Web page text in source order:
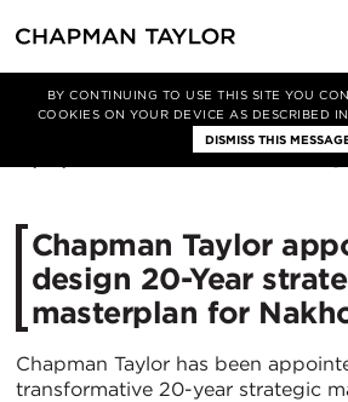
BY CONTINUING TO USE THIS SITE YOU
COOKIES ON YOUR DEVICE AS DESCRIBED
DISMISS THIS
新闻 文章
Chapman Taylor
design 20-Year
masterplan for
Chapman Taylor has been
transformative 20-year strategic